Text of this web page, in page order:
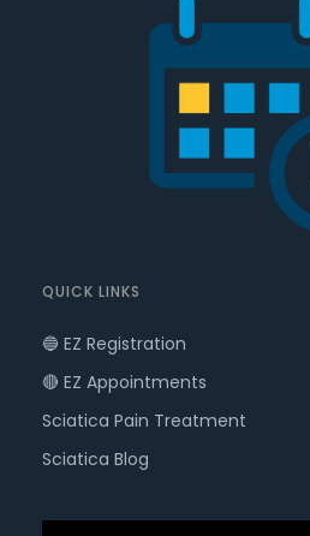
QUICK LINKS
🔵 EZ Registration
🔴 EZ Appointments
Sciatica Pain Treatment
Sciatica Blog